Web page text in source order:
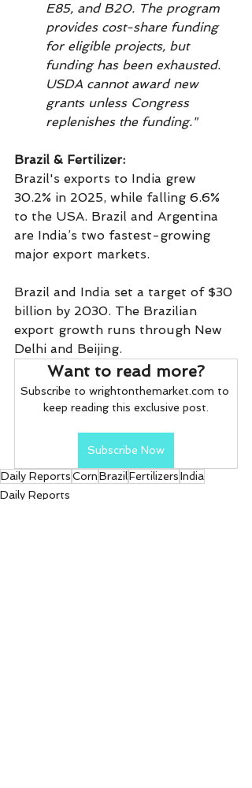
E85, and B20. The program
provides cost-share funding
for eligible projects, but
funding has been exhausted.
USDA cannot award new
grants unless Congress
replenishes the funding."
Brazil & Fertilizer:
Brazil's exports to India grew
30.2% in 2025, while falling 6.6%
to the USA. Brazil and Argentina
are India’s two fastest-growing
major export markets.
Brazil and India set a target of $30
billion by 2030. The Brazilian
export growth runs through New
Delhi and Beijing.
Want to read more?
Subscribe to wrightonthemarket.com to
keep reading this exclusive post.
Subscribe Now
Daily ReportsCornBrazilFertilizersIndia
Daily Reports